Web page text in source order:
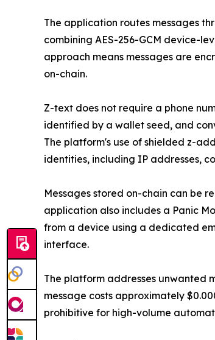
The application routes messages
combining AES-256-GCM device-
approach means messages are
on-chain.
Z-text does not require a phone
identified by a wallet seed, and
The platform's use of shielded z-
identities, including IP addresses,
Messages stored on-chain can be
application also includes a Panic
from a device using a dedicated
interface.
The platform addresses unwanted
message costs approximately
prohibitive for high-volume